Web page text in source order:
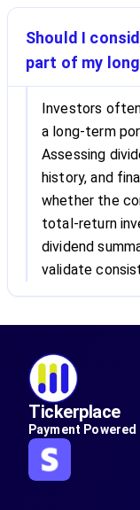
Should I
part of my
Investors
a long-term
Assessing
history, and
whether the
total-return
dividend
validate
Tickerplace
Payment